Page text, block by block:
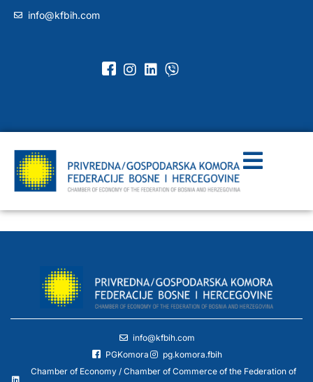
info@kfbih.com
info@kfbih.com
PGKomora
pg.komora.fbih
Chamber of Economy / Chamber of Commerce of the Federation of